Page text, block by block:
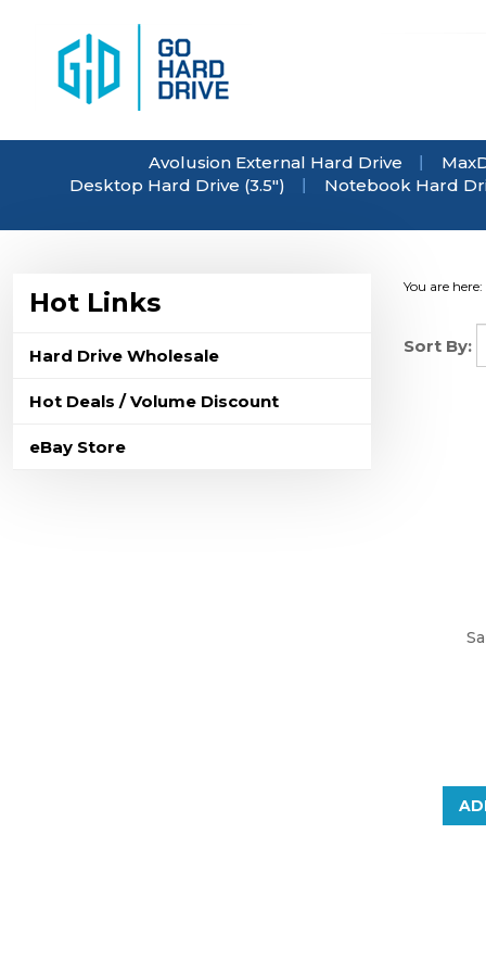
content
Avolusion External Hard Drive
Desktop Hard Drive (3.5")
Notebook Hard
Hot Links
Hard Drive Wholesale
Hot Deals / Volume Discount
eBay Store
You are here:
Sort By: